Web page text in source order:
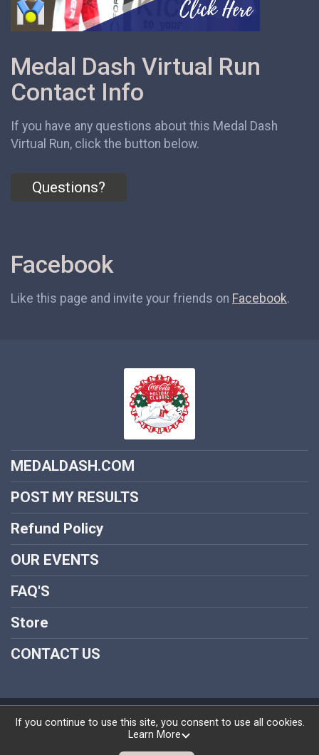
Medal Dash Virtual Run
Contact Info
If you have any questions about this Medal Dash
Virtual Run, click the button below.
Questions?
Facebook
Like this page and invite your friends on Facebook.
MEDALDASH.COM
POST MY RESULTS
Refund Policy
OUR EVENTS
FAQ'S
Store
CONTACT US
Powered by RunSignup, © 2026
If you continue to use this site, you consent to use all cookies.
Learn More